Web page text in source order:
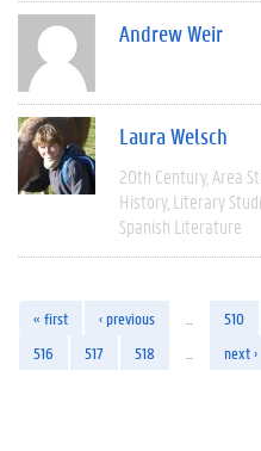
Andrew Weir
Laura Welsch
20th Century Area
History Literary
Spanish Literature
« first ‹ previous 510
516
517 518 next ›